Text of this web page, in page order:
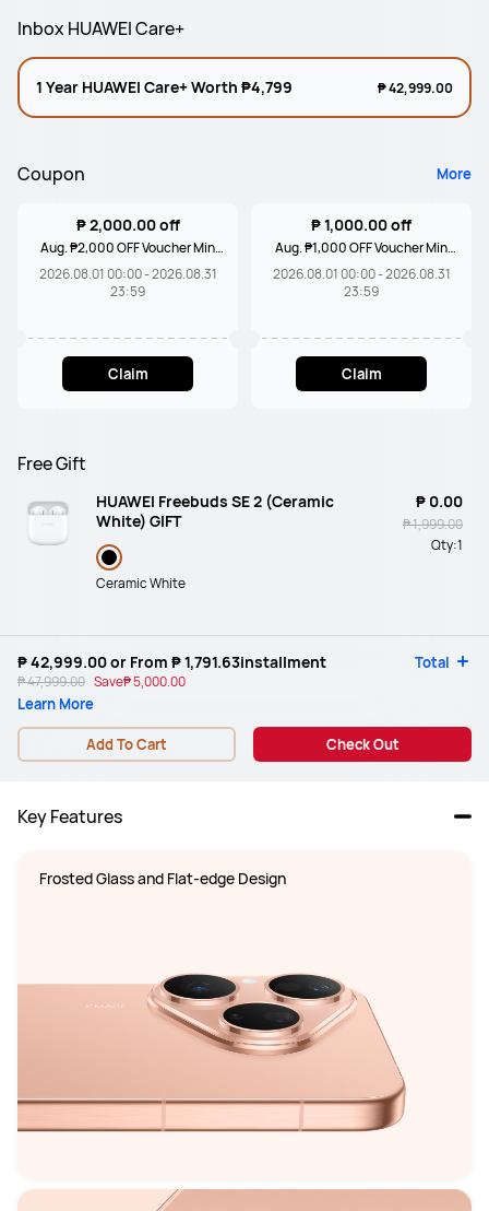
Inbox HUAWEI Care+
1 Year HUAWEI Care+ Worth ₱4,799 ₱ 42,999.00
Coupon More
₱ 2,000.00 off
Aug. ₱2,000 OFF Voucher Min
Spend ₱20,000
2026.08.01 00:00 - 2026.08.31
23:59
Claim
₱ 1,000.00 off
Aug. ₱1,000 OFF Voucher Min
Spend ₱10,000
2026.08.01 00:00 - 2026.08.31
23:59
Claim
Free Gift
HUAWEI Freebuds SE 2 (Ceramic
White) GIFT
Ceramic White
₱ 0.00
₱ 1,999.00
Qty:1
₱ 42,999.00or From ₱ 1,791.63installment Total
₱ 47,999.00 Save₱ 5,000.00
Learn More
Add To Cart Check Out
Key Features